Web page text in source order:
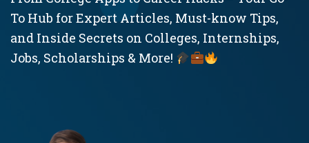
To Hub for Expert Articles, Must-know Tips,
and Inside Secrets on Colleges, Internships,
Jobs, Scholarships & More!